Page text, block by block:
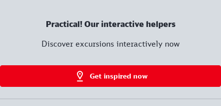
Practical! Our interactive helpers
Discover excursions interactively now
Get inspired now